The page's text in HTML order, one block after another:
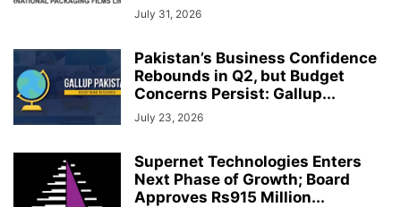
July 31, 2026
Pakistan’s Business Confidence
Rebounds in Q2, but Budget
Concerns Persist: Gallup...
July 23, 2026
Supernet Technologies Enters
Next Phase of Growth; Board
Approves Rs915 Million...